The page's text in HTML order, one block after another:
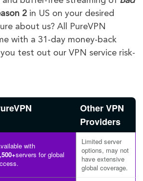
2 in US on your desired
about us? All PureVPN
with a 31-day money-back
test out our VPN service risk-
Other VPN
Providers
with
servers for global
Limited server
options, may not
have extensive
global coverage.